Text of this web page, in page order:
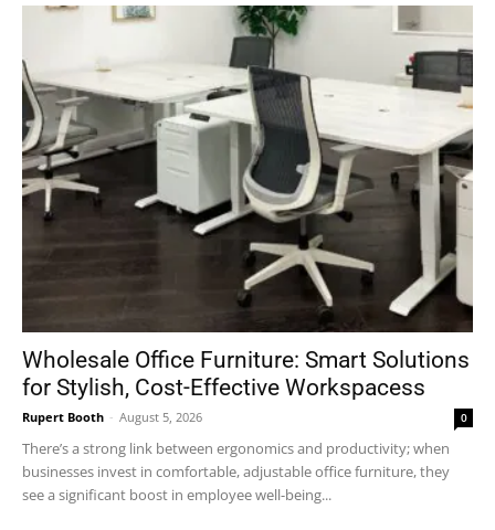
Wholesale Office Furniture: Smart Solutions
for Stylish, Cost-Effective Workspacess
Rupert Booth - August 5, 2026 0
There’s a strong link between ergonomics and productivity; when
businesses invest in comfortable, adjustable office furniture, they
see a significant boost in employee well-being...